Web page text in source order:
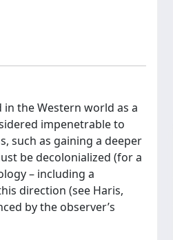
the Western world as a
impenetrable to
such as gaining a deeper
be decolonialized (for a
– including a
direction (see Haris,
by the observer’s